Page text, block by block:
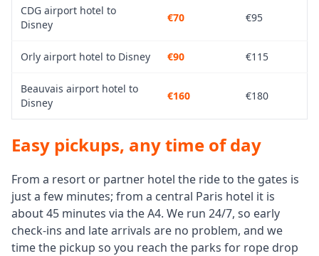
CDG airport hotel to
Disney
€70 €95
Orly airport hotel to Disney €90 €115
Beauvais airport hotel to
Disney
€160 €180
Easy pickups, any time of day
From a resort or partner hotel the ride to the gates is
just a few minutes; from a central Paris hotel it is
about 45 minutes via the A4. We run 24/7, so early
check-ins and late arrivals are no problem, and we
time the pickup so you reach the parks for rope drop